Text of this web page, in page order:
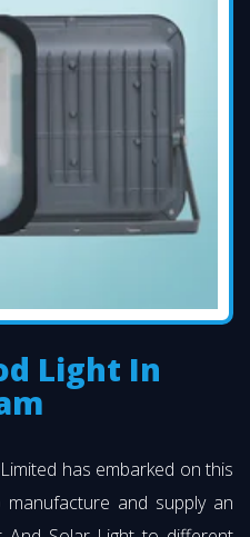
Light In
has embarked on this
and supply an